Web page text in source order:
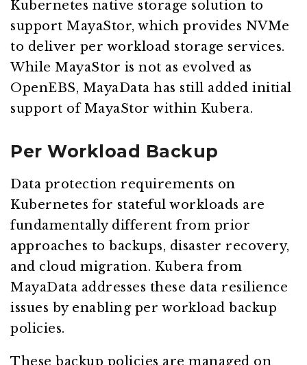
Kubernetes native storage solution to
support MayaStor, which provides NVMe
to deliver per workload storage services.
While MayaStor is not as evolved as
OpenEBS, MayaData has still added initial
support of MayaStor within Kubera.
Per Workload Backup
Data protection requirements on
Kubernetes for stateful workloads are
fundamentally different from prior
approaches to backups, disaster recovery,
and cloud migration. Kubera from
MayaData addresses these data resilience
issues by enabling per workload backup
policies.
These backup policies are managed on